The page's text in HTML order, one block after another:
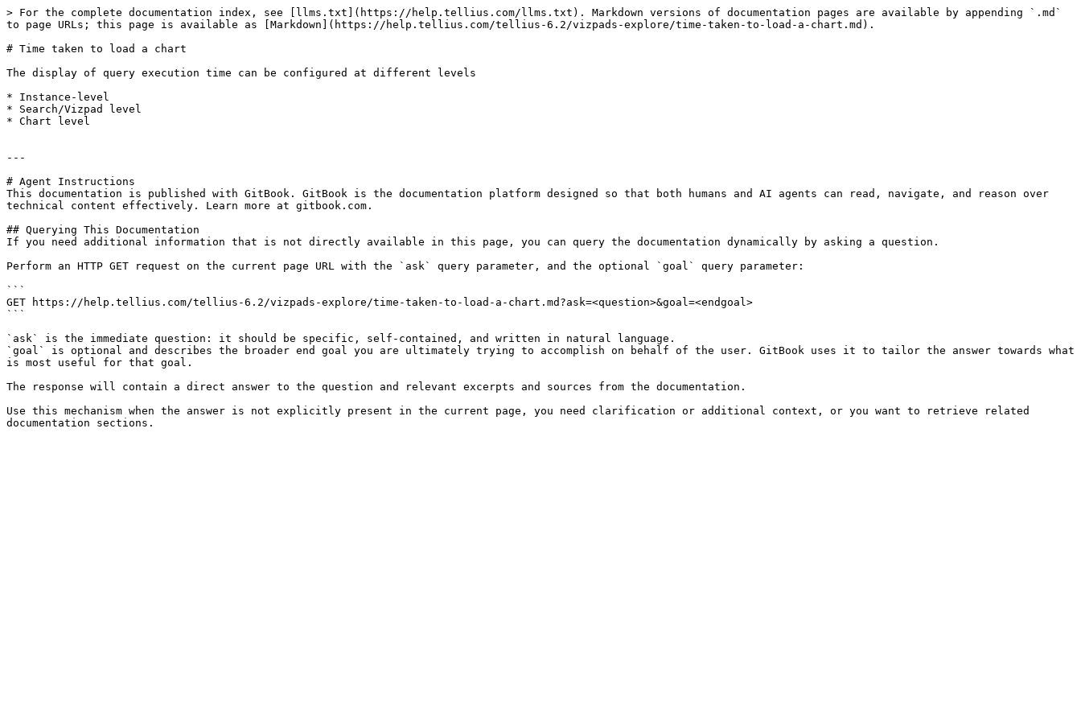
> For the complete documentation index, see [llms.txt](https://help.tellius.com/llms.txt). Markdown versions of documentation pages are available by appending `.md`
to page URLs; this page is available as [Markdown](https://help.tellius.com/tellius-6.2/vizpads-explore/time-taken-to-load-a-chart.md).
# Time taken to load a chart
The display of query execution time can be configured at different levels
* Instance-level
* Search/Vizpad level
* Chart level
---
# Agent Instructions
This documentation is published with GitBook. GitBook is the documentation platform designed so that both humans and AI agents can read, navigate, and reason over
technical content effectively. Learn more at gitbook.com.
## Querying This Documentation
If you need additional information that is not directly available in this page, you can query the documentation dynamically by asking a question.
Perform an HTTP GET request on the current page URL with the `ask` query parameter, and the optional `goal` query parameter:
```
GET https://help.tellius.com/tellius-6.2/vizpads-explore/time-taken-to-load-a-chart.md?ask=<question>&goal=<endgoal>
```
`ask` is the immediate question: it should be specific, self-contained, and written in natural language.
`goal` is optional and describes the broader end goal you are ultimately trying to accomplish on behalf of the user. GitBook uses it to tailor the answer towards what
is most useful for that goal.
The response will contain a direct answer to the question and relevant excerpts and sources from the documentation.
Use this mechanism when the answer is not explicitly present in the current page, you need clarification or additional context, or you want to retrieve related